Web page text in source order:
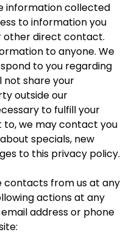
information collected
to information you
other direct contact.
to anyone. We
to you regarding
not share your
outside our
to fulfill your
to, we may contact you
specials, new
to this privacy policy.
contacts from us at any
actions at any
address or phone